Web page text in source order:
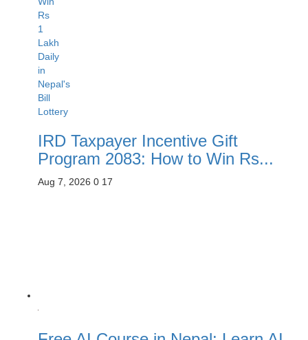
IRD Taxpayer Incentive Gift
Program 2083: How to Win Rs...
Aug 7, 2026 0 17